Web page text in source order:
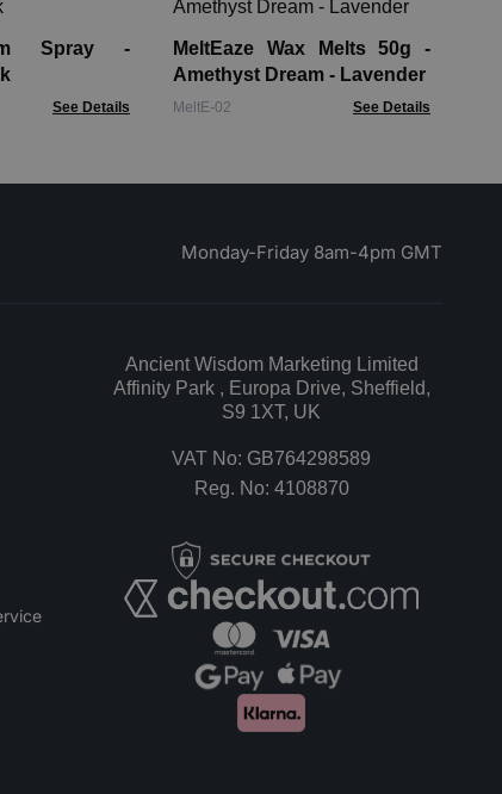
Spray -
See Details
MeltEaze Wax Melts 50g -
Amethyst Dream - Lavender
MeltE-02 See Details
Monday-Friday 8am-4pm GMT
Ancient Wisdom Marketing Limited
Affinity Park , Europa Drive, Sheffield,
S9 1XT, UK
VAT No: GB764298589
Reg. No: 4108870